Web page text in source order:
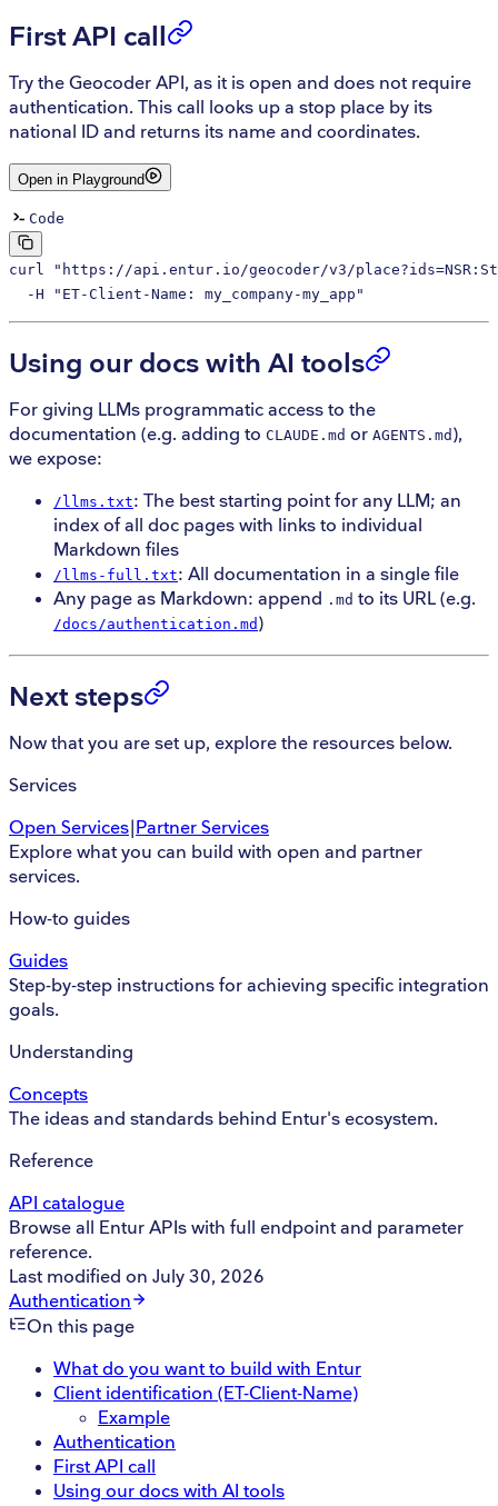
First API call
Try the Geocoder API, as it is open and does not require
authentication. This call looks up a stop place by its
national ID and returns its name and coordinates.
Open in Playground
Code
curl "https://api.entur.io/geocoder/v3/
  -H
"ET-Client-Name: my_company-my_app"
Using our docs with AI tools
For giving LLMs programmatic access to the
documentation (e.g. adding to CLAUDE.md or AGENTS.md ),
we expose:
/llms.txt: The best starting point for any LLM; an
index of all doc pages with links to individual
Markdown files
/llms-full.txt: All documentation in a single file
Any page as Markdown: append .md to its URL (e.g.
/docs/authentication.md )
Next steps
Now that you are set up, explore the resources below.
Services
Open Services Partner Services
Explore what you can build with open and partner
services.
How-to guides
Guides
Step-by-step instructions for achieving specific integration
goals.
Understanding
Concepts
The ideas and standards behind Entur's ecosystem.
Reference
API catalogue
Browse all Entur APIs with full endpoint and parameter
reference.
Last modified on July 30, 2026
Authentication
On this page
What do you want to build with Entur
Client identification (ET-Client-Name)
Example
Authentication
First API call
Using our docs with AI tools